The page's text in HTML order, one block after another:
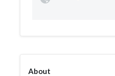
About